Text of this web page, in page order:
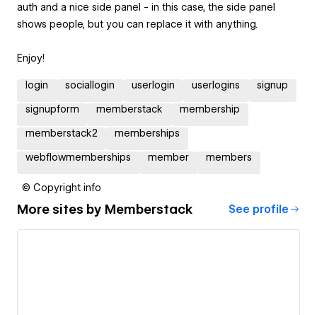
auth and a nice side panel - in this case, the side panel
shows people, but you can replace it with anything.
Enjoy!
login sociallogin userlogin userlogins signup
signupform memberstack membership
memberstack2 memberships
webflowmemberships member members
© Copyright info
More sites by Memberstack See profile